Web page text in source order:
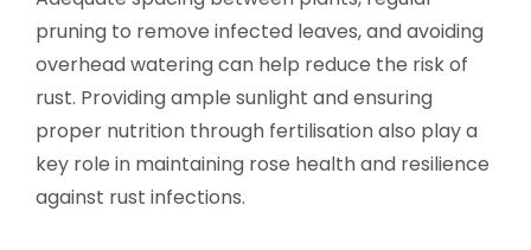
pruning to remove infected leaves, and avoiding
overhead watering can help reduce the risk of
rust. Providing ample sunlight and ensuring
proper nutrition through fertilisation also play a
key role in maintaining rose health and resilience
against rust infections.